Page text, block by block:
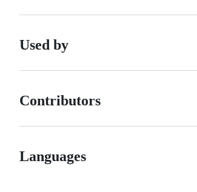
Used by
Contributors
Languages